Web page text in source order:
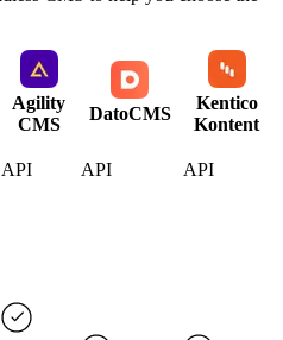
Agility
CMS
DatoCMS
Kentico
Kontent
API API API